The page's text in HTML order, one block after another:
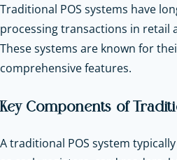
Traditional POS systems have
processing transactions in retail
These systems are known for
comprehensive features.
Key Components of
A traditional POS system